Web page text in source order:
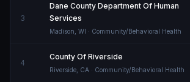
3
Dane County Department Of Human
Services
Madison WI · Community/Behavioral Health
4
County Of Riverside
Riverside CA · Community/Behavioral Health